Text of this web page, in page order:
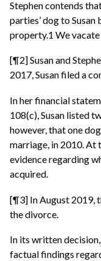
Stephen contends
parties’ dog to
property.1 We
[¶2] Susan and
2017, Susan filed a
In her financial
108(c), Susan listed
however, that one
marriage, in 2010. At
evidence regarding
acquired.
[¶3] In August 2019,
the divorce.
In its written
factual findings